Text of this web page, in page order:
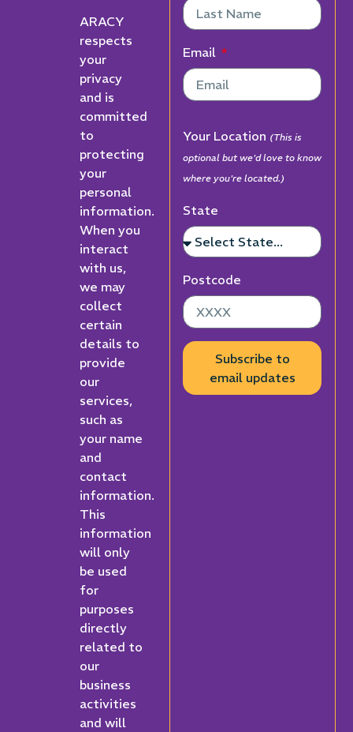
ARACY
respects
your
privacy
and is
committed
to
protecting
your
personal
information.
When you
interact
with us,
we may
collect
certain
details to
provide
our
services,
such as
your name
and
contact
information.
This
information
will only
be used
for
purposes
directly
related to
our
business
activities
and will
Email
Your Location (This is
optional but we'd love to know
where you're located.)
State
Postcode
Subscribe to
email updates